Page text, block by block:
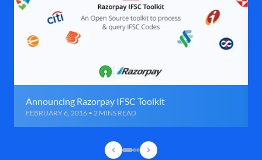
Announcing Razorpay IFSC Toolkit
FEBRUARY 6, 2016 • 2 MINS READ